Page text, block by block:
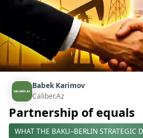
Babek Karimov
Caliber.Az
Partnership of equals
WHAT THE BAKU–BERLIN STRATEGIC